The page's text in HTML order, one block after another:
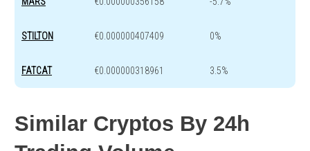
STILTON €0.000000407409 0%
FATCAT €0.000000318961 3.5%
Similar Cryptos By 24h